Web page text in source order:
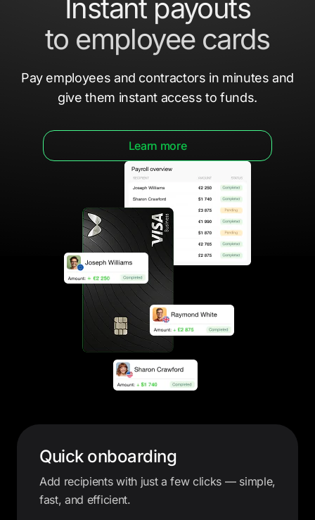
Instant payouts
to employee cards
Pay employees and contractors in minutesand
give them instant access to funds.
Learn more
Quick onboarding
Add recipients with just a few clicks — simple,
fast, and efficient.